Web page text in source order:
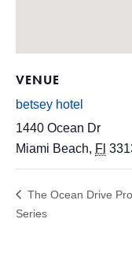
VENUE
betsey hotel
1440 Ocean Dr
Miami Beach, Fl
The Ocean Drive
Series